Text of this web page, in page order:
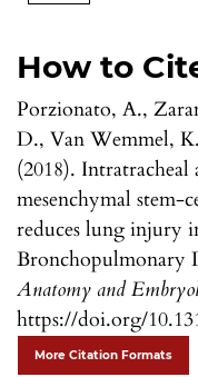
How to
Porzionato, A.,
D., Van Wemmel,
(2018).
mesenchymal stem-
reduces lung injury
Bronchopulmonary
Anatomy and
https://doi.org/
More Citation Formats